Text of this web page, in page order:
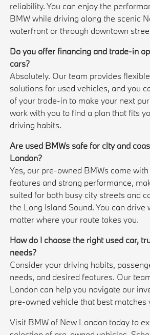
reliability. You can enjoy the
BMW while driving along the scenic
waterfront or through downtown
Do you offer financing and trade-in
cars?
Absolutely. Our team provides
solutions for used vehicles, and you
of your trade-in to make your next
work with you to find a plan that fits
driving habits.
Are used BMWs safe for city and
London?
Yes, our pre-owned BMWs come
features and strong performance,
suited for both busy city streets and
the Long Island Sound. You can drive
matter where your route takes you.
How do I choose the right used car,
needs?
Consider your driving habits,
needs, and desired features. Our
London can help you navigate our
pre-owned vehicle that best matches
Visit BMW of New London today to